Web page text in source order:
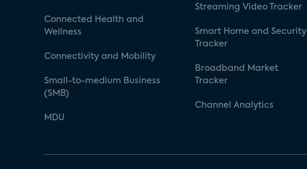
Connected Health and
Wellness
Connectivity and Mobility
Small-to-medium Business
(SMB)
MDU
Streaming Video Tracker
Smart Home and Security
Tracker
Broadband Market
Tracker
Channel Analytics